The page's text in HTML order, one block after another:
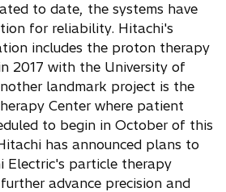
to date, the systems have
for reliability. Hitachi's
includes the proton therapy
2017 with the University of
landmark project is the
Center where patient
to begin in October of this
has announced plans to
Electric's particle therapy
advance precision and